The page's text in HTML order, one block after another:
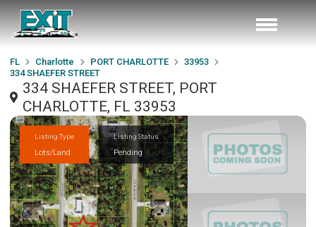
FL Charlotte PORT CHARLOTTE
33953
334 SHAEFER STREET
334 SHAEFER STREET, PORT
CHARLOTTE, FL 33953
Listing Type
Lots/Land
Listing Status
Pending